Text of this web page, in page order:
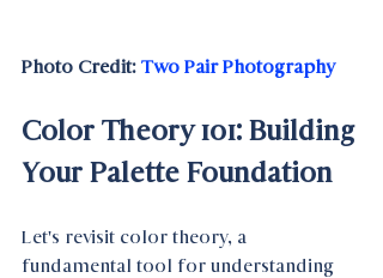
Photo Credit: Two Pair Photography
Color Theory 101: Building
Your Palette Foundation
Let's revisit color theory, a
fundamental tool for understanding